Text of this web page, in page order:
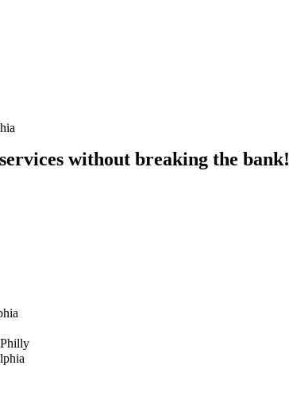
without breaking the bank!